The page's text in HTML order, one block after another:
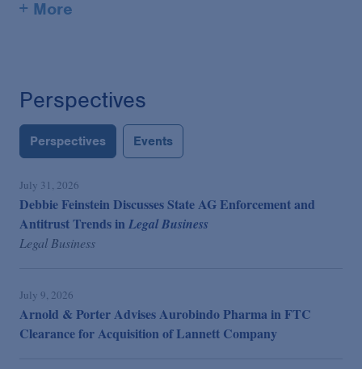
+ More
Perspectives
Perspectives Events
July 31, 2026
Debbie Feinstein Discusses State AG Enforcement and
Antitrust Trends in Legal Business
Legal Business
July 9, 2026
Arnold & Porter Advises Aurobindo Pharma in FTC
Clearance for Acquisition of Lannett Company